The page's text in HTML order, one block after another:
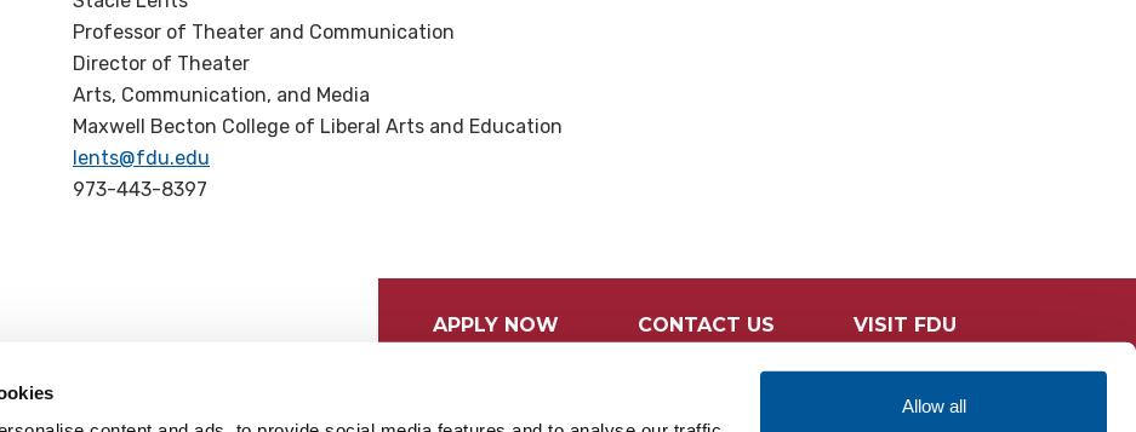
Allow all
Professor of Theater and Communication
Director of Theater
Arts, Communication, and Media
Maxwell Becton College of Liberal Arts and Education
lents@fdu.edu
973-443-8397
APPLY NOW CONTACT US VISIT FDU